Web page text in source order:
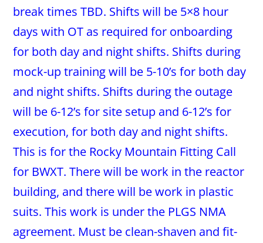
break times TBD. Shifts will be 5×8 hour
days with OT as required for onboarding
for both day and night shifts. Shifts during
mock-up training will be 5-10’s for both day
and night shifts. Shifts during the outage
will be 6-12’s for site setup and 6-12’s for
execution, for both day and night shifts.
This is for the Rocky Mountain Fitting Call
for BWXT. There will be work in the reactor
building, and there will be work in plastic
suits. This work is under the PLGS NMA
agreement. Must be clean-shaven and fit-